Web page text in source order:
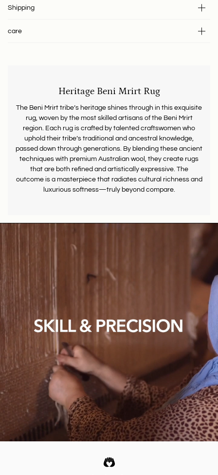
Shipping
care
Heritage Beni Mrirt Rug
The Beni Mrirt tribe’s heritage shines through in this exquisite
rug, woven by the most skilled artisans of the Beni Mrirt
region. Each rug is crafted by talented craftswomen who
uphold their tribe’s traditional and ancestral knowledge,
passed down through generations. By blending these ancient
techniques with premium Australian wool, they create rugs
that are both refined and artistically expressive. The
outcome is a masterpiece that radiates cultural richness and
luxurious softness—truly beyond compare.